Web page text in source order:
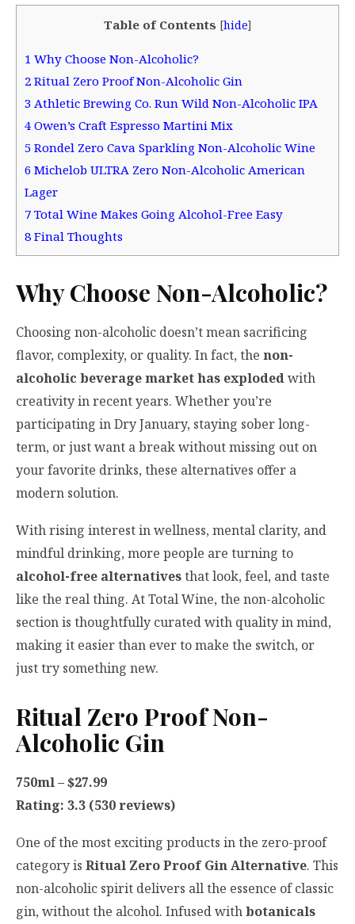
Table of Contents [hide]
1 Why Choose Non-Alcoholic?
2 Ritual Zero Proof Non-Alcoholic Gin
3 Athletic Brewing Co. Run Wild Non-Alcoholic IPA
4 Owen’s Craft Espresso Martini Mix
5 Rondel Zero Cava Sparkling Non-Alcoholic Wine
6 Michelob ULTRA Zero Non-Alcoholic American
Lager
7 Total Wine Makes Going Alcohol-Free Easy
8Final Thoughts
Why Choose Non-Alcoholic?
Choosing non-alcoholic doesn’t mean sacrificing
flavor, complexity, or quality. In fact, the non-
alcoholic beverage market has explodedwith
creativity in recent years. Whether you’re
participating in Dry January, staying sober long-
term, or just want a break without missing out on
your favorite drinks, these alternatives offer a
modern solution.
With rising interest in wellness, mental clarity, and
mindful drinking, more people are turning to
alcohol-free alternativesthat look, feel, and taste
like the real thing. At Total Wine, the non-alcoholic
section is thoughtfully curated with quality in mind,
making it easier than ever to make the switch, or
just try something new.
Ritual Zero Proof Non-
Alcoholic Gin
750ml – $27.99
Rating: 3.3 (530 reviews)
One of the most exciting products in the zero-proof
category is Ritual Zero Proof Gin Alternative. This
non-alcoholic spirit delivers all the essence of classic
gin, without the alcohol. Infused withbotanicals